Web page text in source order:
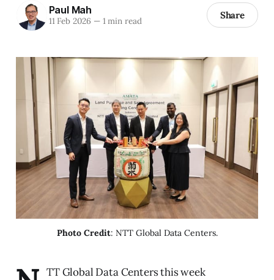
Paul Mah
11 Feb 2026 —1 min read Share
Photo Credit: NTT Global Data Centers.
TT Global Data Centers this week